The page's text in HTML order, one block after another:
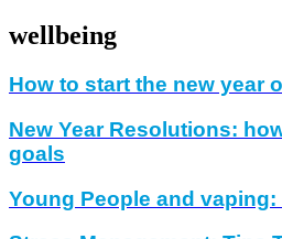
wellbeing
How to start the new year
New Year Resolutions:
goals
Young People and vaping: